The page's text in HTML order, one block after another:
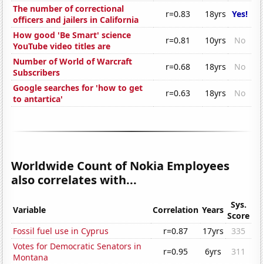
The number of correctional
officers and jailers in California
r=0.83 18yrs Yes!
How good 'Be Smart' science
YouTube video titles are
r=0.81 10yrs
No
Number of World of Warcraft
Subscribers
r=0.68 18yrs
No
Google searches for 'how to get
to antartica'
r=0.63 18yrs No
Worldwide Count of Nokia Employees
also correlates with...
Variable Correlation Years
Sys.
Score
Fossil fuel use in Cyprus
r=0.87 17yrs
335
Votes for Democratic Senators in
Montana
r=0.95 6yrs
311